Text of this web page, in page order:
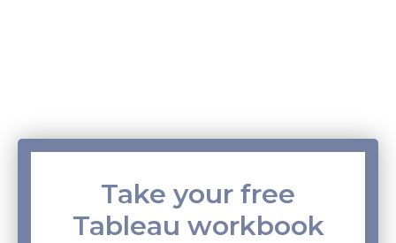
Take your free
Tableau workbook